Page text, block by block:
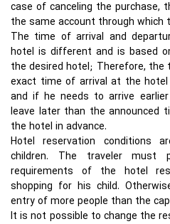
case of canceling the purchase,
the same account through which
The time of arrival and
hotel is different and is based
the desired hotel; Therefore, the
exact time of arrival at the hotel
and if he needs to arrive
leave later than the announced
the hotel in advance.
Hotel reservation conditions
children. The traveler
requirements of the hotel
shopping for his child.
entry of more people than the
It is not possible to change the